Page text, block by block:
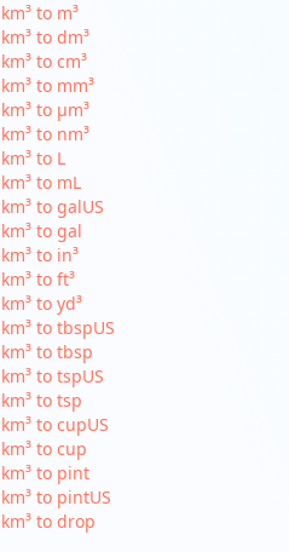
km³ to m³
km³ to dm³
km³ to cm³
km³ to mm³
km³ to µm³
km³ to nm³
km³ to L
km³ to mL
km³ to galUS
km³ to gal
km³ to in³
km³ to ft³
km³ to yd³
km³ to tbspUS
km³ to tbsp
km³ to tspUS
km³ to tsp
km³ to cupUS
km³ to cup
km³ to pint
km³ to pintUS
km³ to drop